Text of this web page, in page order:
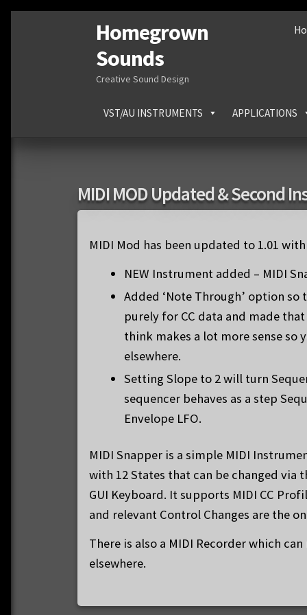
Skip
to
navigation
Skip
to
content
Homegrown
Sounds
Creative Sound Design
VST/AU INSTRUMENTS APPLICATIONS
MIDI MOD Updated & Second
MIDI Mod has been updated to 1.01
NEW Instrument added – MIDI
Added ‘Note Through’ option so
purely for CC data and made
think makes a lot more sense so
elsewhere.
Setting Slope to 2 will turn
sequencer behaves as a step
Envelope LFO.
MIDI Snapper is a simple MIDI
with 12 States that can be changed via
GUI Keyboard. It supports MIDI CC
and relevant Control Changes are the
There is also a MIDI Recorder which
elsewhere.